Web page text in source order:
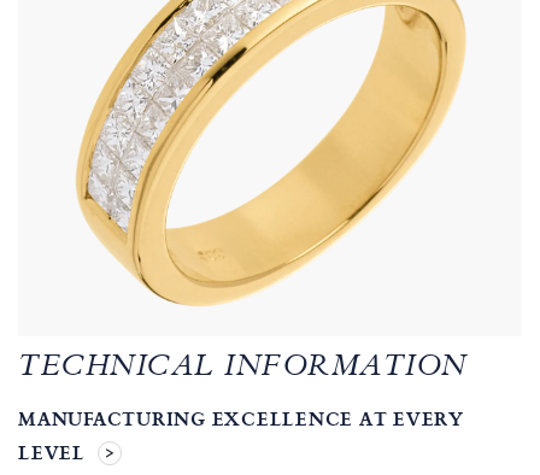
TECHNICAL INFORMATION
MANUFACTURING EXCELLENCE AT EVERY
LEVEL